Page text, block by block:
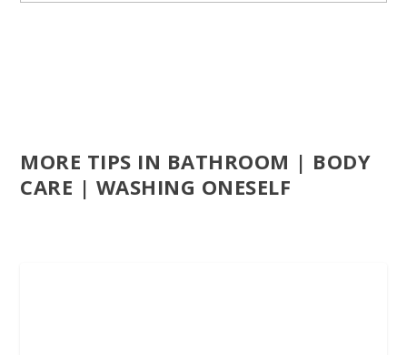
MORE TIPS IN BATHROOM | BODY
CARE | WASHING ONESELF